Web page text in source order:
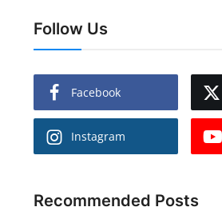
Follow Us
Facebook
Instagram
Recommended Posts